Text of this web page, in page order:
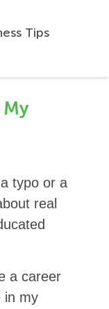
Tips
My
typo or a
real
a career
in my